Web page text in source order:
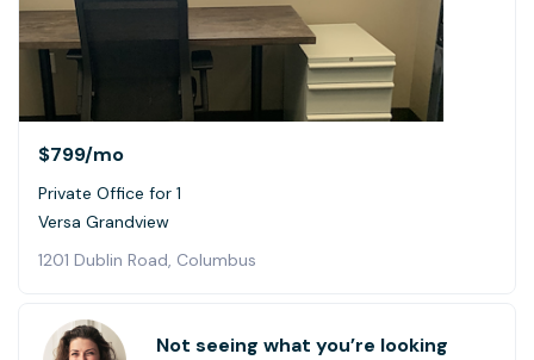
$799/mo
Private Office for 1
Versa Grandview
1201 Dublin Road, Columbus
Not seeing what you’re looking